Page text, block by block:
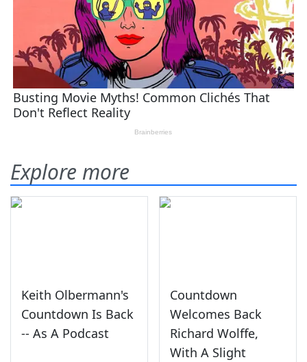
Explore more
Keith Olbermann's
Countdown Is Back
-- As A Podcast
Countdown
Welcomes Back
Richard Wolffe,
With A Slight